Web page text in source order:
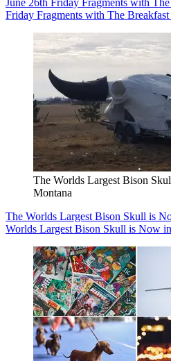
June 26th Friday Fragments with
Friday Fragments with The Breakfast
The Worlds Largest Bison
Montana
The Worlds Largest Bison Skull is
Worlds Largest Bison Skull is Now